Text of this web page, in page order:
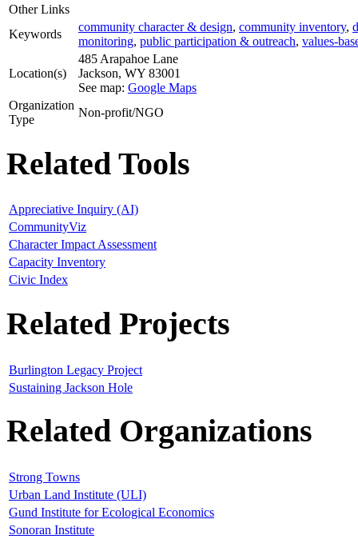
Other Links
Keywords
community character & design, community inventory,
monitoring, public participation & outreach, values-
Location(s)
485 Arapahoe Lane
Jackson, WY 83001
See map: Google Maps
Organization
Type
Non-profit/NGO
Related Tools
Appreciative Inquiry (AI)
CommunityViz
Character Impact Assessment
Capacity Inventory
Civic Index
Related Projects
Burlington Legacy Project
Sustaining Jackson Hole
Related Organizations
Strong Towns
Urban Land Institute (ULI)
Gund Institute for Ecological Economics
Sonoran Institute